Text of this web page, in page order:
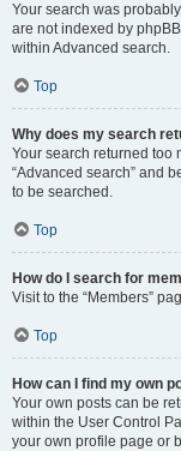
Your search was
are not indexed by
within Advanced search.
Top
Why does my search
Your search returned too
“Advanced search” and
to be searched.
Top
How do I search for
Visit to the “Members”
Top
How can I find my own
Your own posts can be
within the User Control
your own profile page or